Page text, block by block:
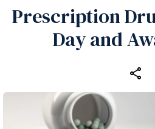
Prescription
Day and